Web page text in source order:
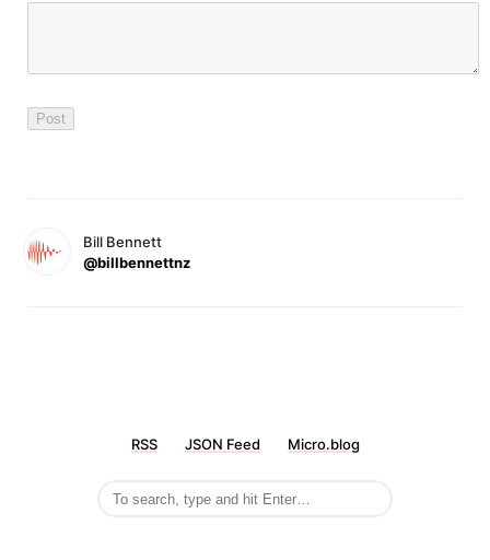
Bill Bennett
@billbennettnz
RSS JSON Feed Micro.blog